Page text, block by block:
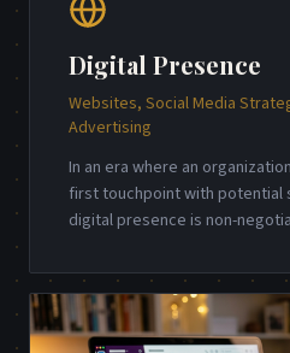
Digital Presence
Websites, Social Media
Advertising
In an era where an
first touchpoint with potential
digital presence is non-